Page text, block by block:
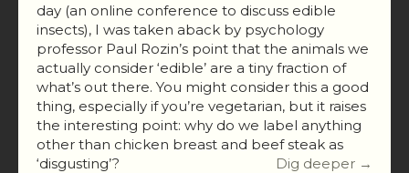
day (an online conference to discuss edible
insects), I was taken aback by psychology
professor Paul Rozin’s point that the animals we
actually consider ‘edible’ are a tiny fraction of
what’s out there. You might consider this a good
thing, especially if you’re vegetarian, but it raises
the interesting point: why do we label anything
other than chicken breast and beef steak as
‘disgusting’?
Dig deeper →